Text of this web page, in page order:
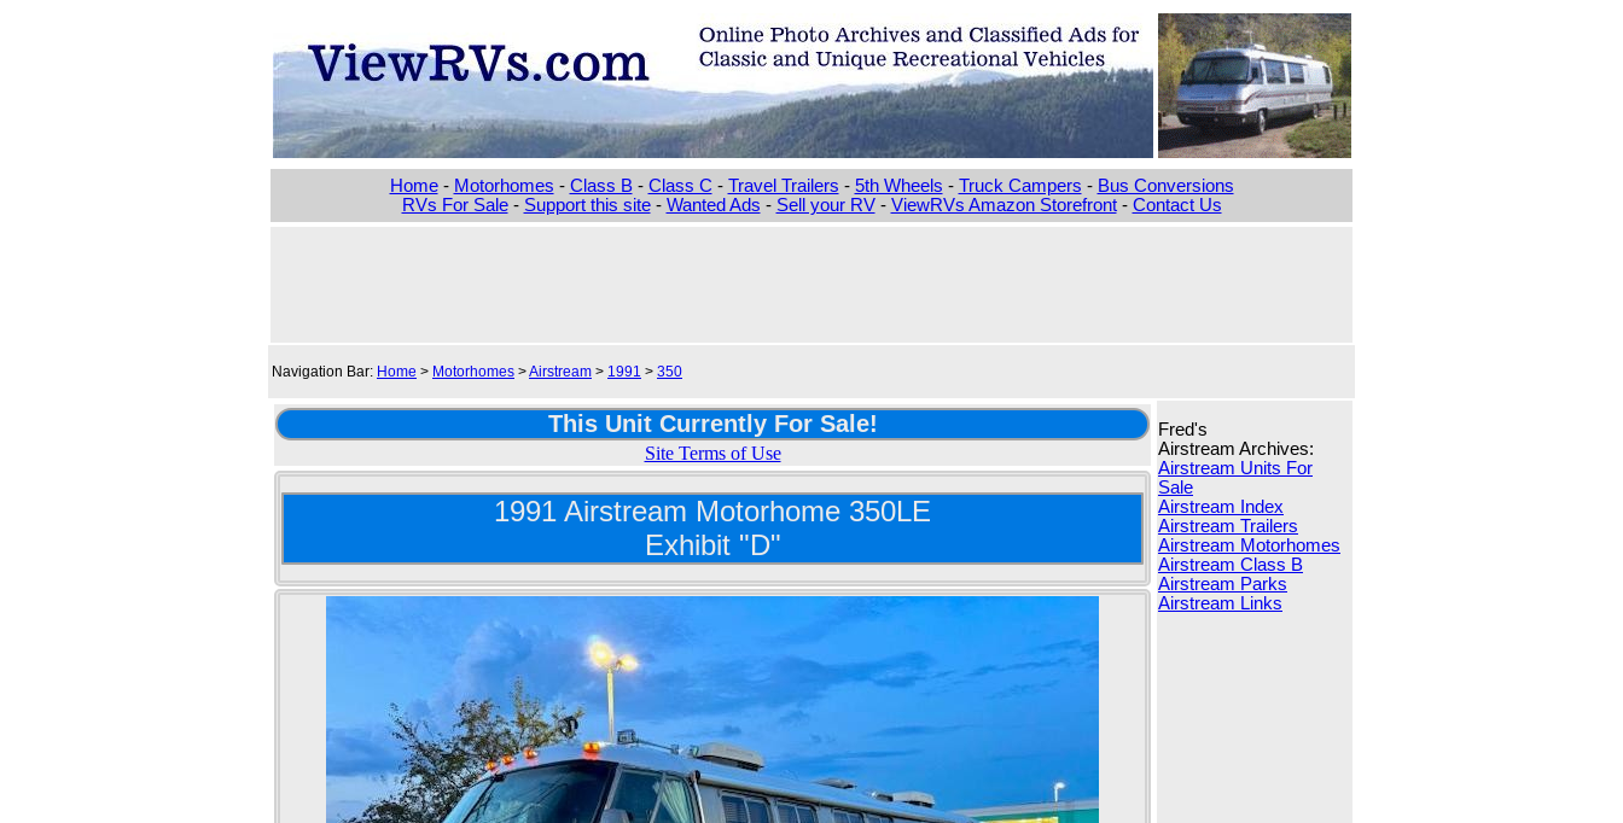
Home- Motorhomes - Class B- Class C - Travel Trailers - 5th Wheels - Truck Campers - Bus Conversions
RVs For Sale- Support this site- Wanted Ads - Sell your RV- ViewRVs Amazon Storefront- Contact Us
Navigation Bar: Home > Motorhomes >Airstream > 1991 > 350
This Unit Currently For Sale!
Site Terms of Use
1991 Airstream Motorhome 350LE
Exhibit "D"
Fred's
Airstream Archives:
Airstream Units For
Sale
Airstream Index
Airstream Trailers
Airstream Motorhomes
Airstream Class B
Airstream Parks
Airstream Links